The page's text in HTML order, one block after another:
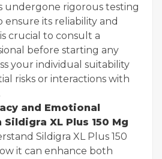
undergone rigorous testing
ensure its reliability and
crucial to consult a
before starting any
your individual suitability
risks or interactions with
and Emotional
XL Plus 150 Mg
Sildigra XL Plus 150
it can enhance both